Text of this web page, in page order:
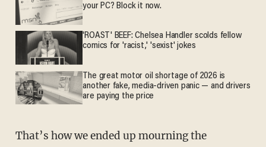
your PC? Block it now.
'ROAST' BEEF: Chelsea Handler scolds fellow
comics for 'racist,' 'sexist' jokes
The great motor oil shortage of 2026 is
another fake, media-driven panic — and drivers
are paying the price
That’s how we ended up mourning the